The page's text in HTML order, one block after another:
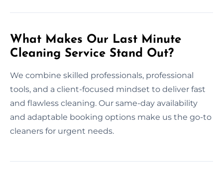
What Makes Our Last Minute
Cleaning Service Stand Out?
We combine skilled professionals, professional
tools, and a client-focused mindset to deliver fast
and flawless cleaning. Our same-day availability
and adaptable booking options make us the go-to
cleaners for urgent needs.